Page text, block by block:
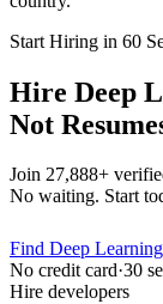
Start Hiring in 60
Hire Deep
Not
Join 27,888+
No waiting. Start
Find Deep
No credit card·30
Hire developers